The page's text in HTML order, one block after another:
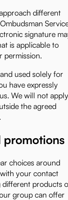
different
signature
is applicable to
permission.
used solely for
have expressly
We will not apply
the agreed
promotions
choices around
your contact
different products
group can offer